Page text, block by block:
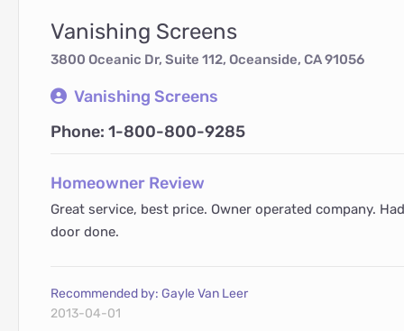
Vanishing Screens
3800 Oceanic Dr, Suite 112, Oceanside, CA 91056
Vanishing Screens
Phone: 1-800-800-9285
Homeowner Review
Great service, best price. Owner operated company.
door done.
Recommended by: Gayle Van Leer
2013-04-01